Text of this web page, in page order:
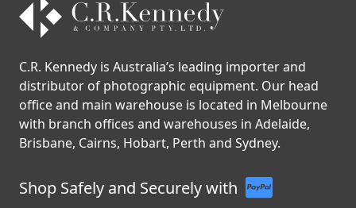
C.R. Kennedy is Australia’s leading importer and
distributor of photographic equipment. Our head
office and main warehouse is located in Melbourne
with branch offices and warehouses in Adelaide,